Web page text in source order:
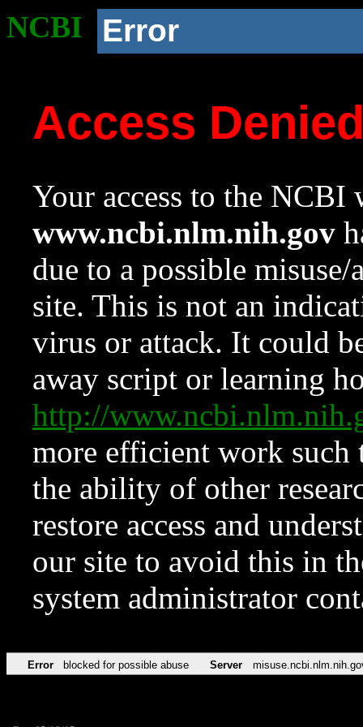
NCBI Error
Access
Your access to the NCBI
www.ncbi.nlm.nih.gov
due to a possible
site. This is not an
virus or attack. It could
away script or learning
http://
more efficient work such
the ability of other
restore access and
our site to avoid this in
system administrator
Error blocked for possible abuse Server